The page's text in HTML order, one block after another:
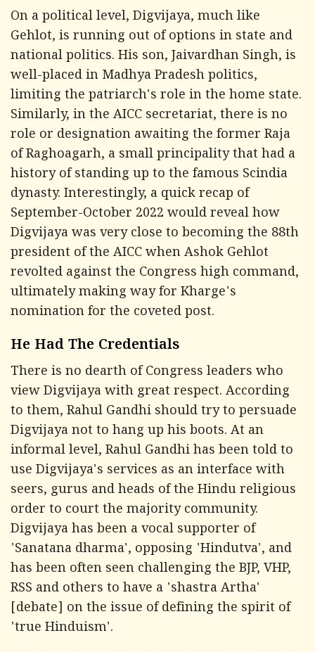
On a political level, Digvijaya, much like
Gehlot, is running out of options in state and
national politics. His son, Jaivardhan Singh, is
well-placed in Madhya Pradesh politics,
limiting the patriarch's role in the home state.
Similarly, in the AICC secretariat, there is no
role or designation awaiting the former Raja
of Raghoagarh, a small principality that had a
history of standing up to the famous Scindia
dynasty. Interestingly, a quick recap of
September-October 2022 would reveal how
Digvijaya was very close to becoming the 88th
president of the AICC when Ashok Gehlot
revolted against the Congress high command,
ultimately making way for Kharge's
nomination for the coveted post.
He Had The Credentials
There is no dearth of Congress leaders who
view Digvijaya with great respect. According
to them, Rahul Gandhi should try to persuade
Digvijaya not to hang up his boots. At an
informal level, Rahul Gandhi has been told to
use Digvijaya's services as an interface with
seers, gurus and heads of the Hindu religious
order to court the majority community.
Digvijaya has been a vocal supporter of
'Sanatana dharma', opposing 'Hindutva', and
has been often seen challenging the BJP, VHP,
RSS and others to have a 'shastra Artha'
[debate] on the issue of defining the spirit of
'true Hinduism'.